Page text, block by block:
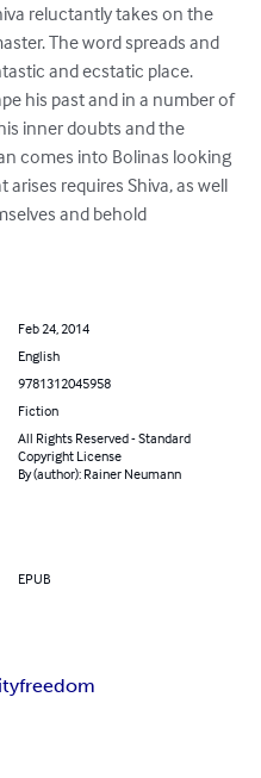
reluctantly takes on the
The word spreads and
and ecstatic place.
his past and in a number of
inner doubts and the
comes into Bolinas looking
requires Shiva, as well
and behold
Feb 24, 2014
English
9781312045958
Fiction
All Rights Reserved - Standard
Copyright License
By (author): Rainer Neumann
EPUB
freedom